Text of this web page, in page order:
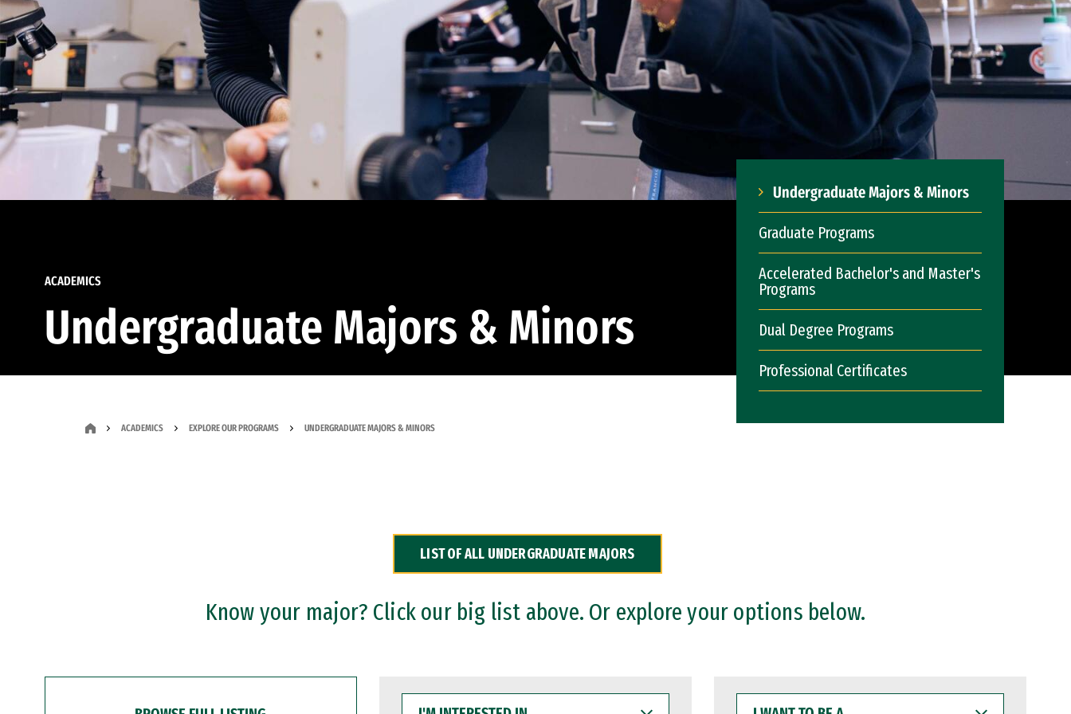
ACADEMICS
Undergraduate Majors & Minors
Undergraduate Majors & Minors
Graduate Programs
Accelerated Bachelor's and Master's
Programs
Dual Degree Programs
Professional Certificates
ACADEMICS EXPLORE OUR PROGRAMS UNDERGRADUATE MAJORS & MINORS
LIST OF ALL UNDERGRADUATE MAJORS
Know your major? Click our big list above. Or explore your options below.